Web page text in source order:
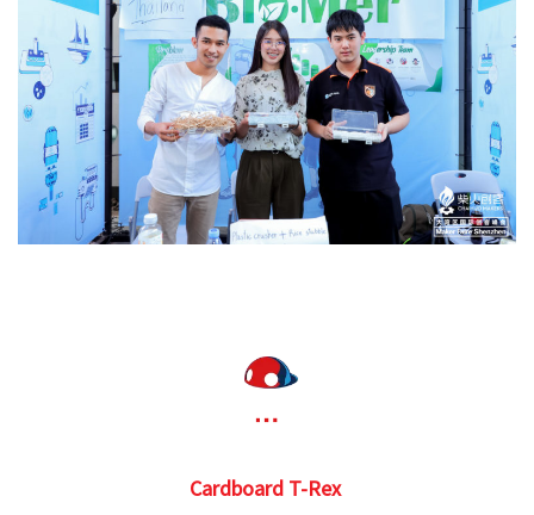
Cardboard T-Rex